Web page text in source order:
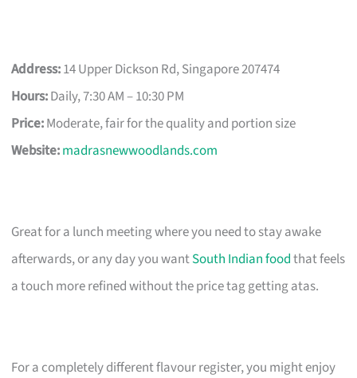
Address:14 Upper Dickson Rd, Singapore 207474
Hours:Daily, 7:30 AM – 10:30 PM
Price:Moderate, fair for the quality and portion size
Website:madrasnewwoodlands.com
Great for a lunch meeting where you need to stay awake
afterwards, or any day you wantSouth Indian foodthat feels
a touch more refined without the price tag getting atas.
For a completely different flavour register, you might enjoy